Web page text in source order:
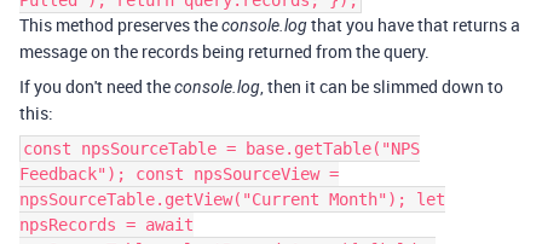
This method preserves theconsole.logthat you have that returns a
message on the records being returned from the query.
If you don't need theconsole.log, then it can be slimmed down to
this:
const npsSourceTable = base.getTable("NPS
Feedback"); const npsSourceView =
npsSourceTable.getView("Current Month"); let
npsRecords = await